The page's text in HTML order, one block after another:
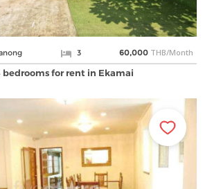
3 60,000 THB/Month
for rent in Ekamai